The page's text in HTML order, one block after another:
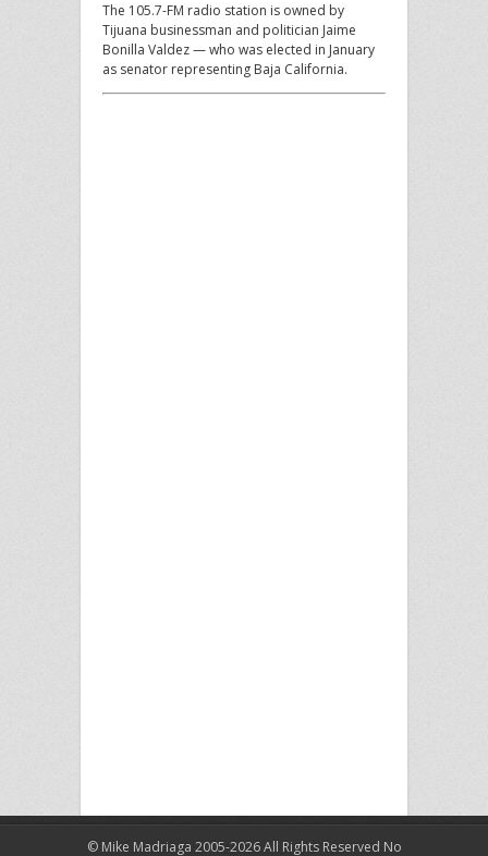
The 105.7-FM radio station is owned by
Tijuana businessman and politician Jaime
Bonilla Valdez — who was elected in January
as senator representing Baja California.
© Mike Madriaga 2005-2026 All Rights Reserved No